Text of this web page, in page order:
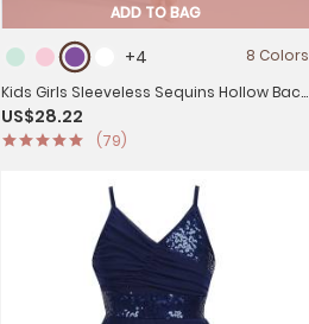
ADD TO BAG
+4
8 Colors
Kids Girls Sleeveless Sequins Hollow Back
Lyrical Dance Dress
US$28.22
(79)